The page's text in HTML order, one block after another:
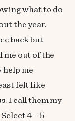
what to do
the year.
back but
me out of the
help me
felt like
I call them my
4 – 5